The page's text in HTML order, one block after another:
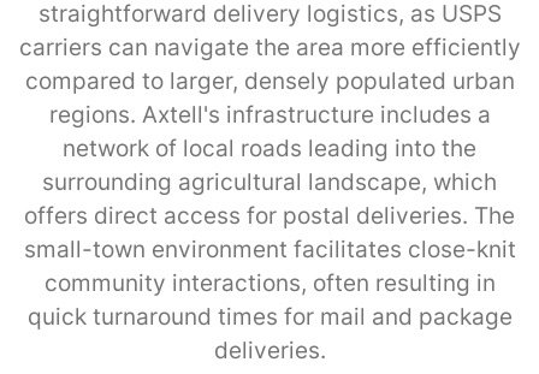
straightforward delivery logistics, as USPS
carriers can navigate the area more efficiently
compared to larger, densely populated urban
regions. Axtell's infrastructure includes a
network of local roads leading into the
surrounding agricultural landscape, which
offers direct access for postal deliveries. The
small-town environment facilitates close-knit
community interactions, often resulting in
quick turnaround times for mail and package
deliveries.